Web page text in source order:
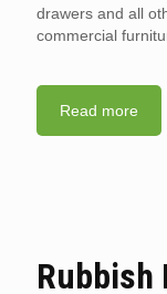
drawers and all
commercial
Read more
Rubbish